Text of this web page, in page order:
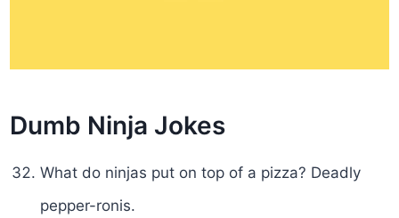
Dumb Ninja Jokes
What do ninjas put on top of a pizza? Deadly
pepper-ronis.